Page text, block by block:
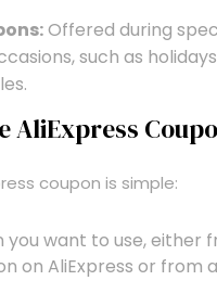
Offered during
such as
AliExpress
coupon is simple:
you want to use, either
on AliExpress or from a